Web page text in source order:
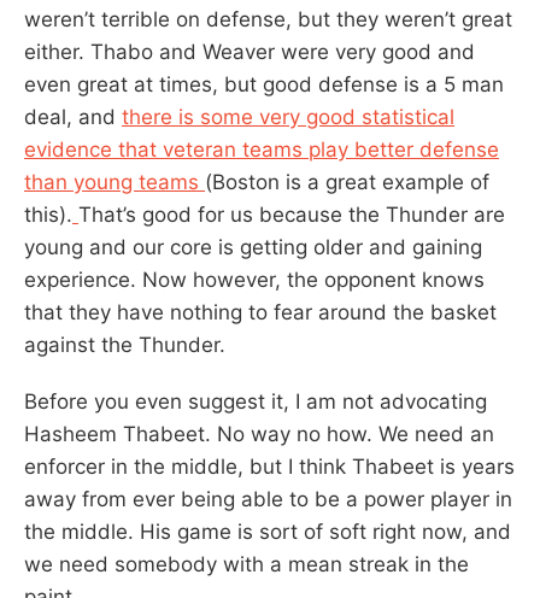
weren’t terrible on defense, but they weren’t great
either. Thabo and Weaver were very good and
even great at times, but good defense is a 5 man
deal, and there is some very good statistical
evidence that veteran teams play better defense
than young teams (Boston is a great example of
this). That’s good for us because the Thunder are
young and our core is getting older and gaining
experience. Now however, the opponent knows
that they have nothing to fear around the basket
against the Thunder.
Before you even suggest it, I am not advocating
Hasheem Thabeet. No way no how. We need an
enforcer in the middle, but I think Thabeet is years
away from ever being able to be a power player in
the middle. His game is sort of soft right now, and
we need somebody with a mean streak in the